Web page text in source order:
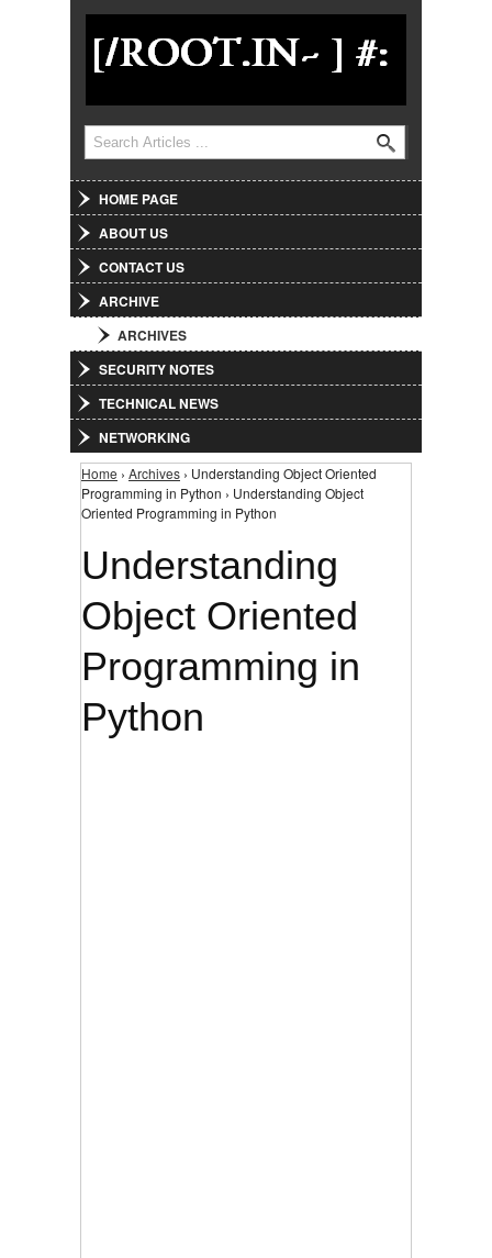
Jump to Navigation
Search form
Search
HOME PAGE
ABOUT US
CONTACT US
ARCHIVE
ARCHIVES
SECURITY NOTES
TECHNICAL NEWS
NETWORKING
You are here
Home › Archives › Understanding Object Oriented
Programming in Python › Understanding Object
Oriented Programming in Python
Understanding
Object Oriented
Programming in
Python